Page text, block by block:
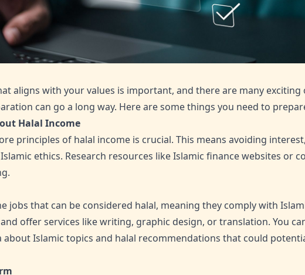
aligns with your values is important, and there are many
can go a long way. Here are some things you need to
Halal Income
principles of halal income is crucial. This means avoiding
ethics. Research resources like Islamic finance websites or
jobs that can be considered halal, meaning they comply with
offer services like writing, graphic design, or translation. You
Islamic topics and halal recommendations that could